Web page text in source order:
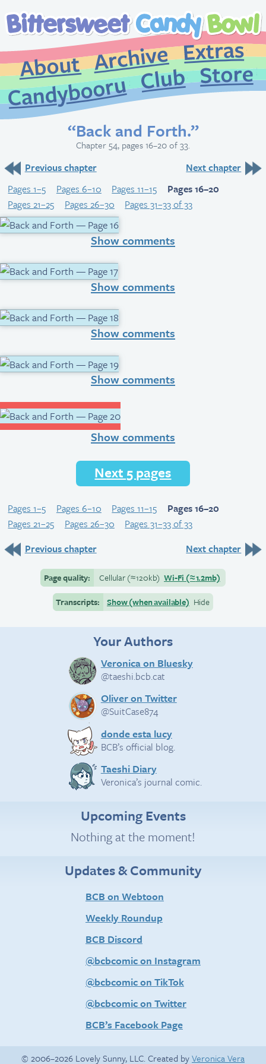
About
Archive
CandybooruClub
“Back and Forth.”
Chapter 54, pages 16–20 of 33.
Previous chapter
Next chapter
Pages 1–5
Pages 6–10 Pages 11–15
Pages 16–20
Pages 21–25
Pages 26–30 Pages 31–33 of 33
Show comments
Show comments
Show comments
Show comments
Show comments
Next 5 pages
Pages 1–5 Pages 6–10 Pages 11–15
Pages 16–20
Pages 21–25
Pages 26–30
Pages 31–33 of 33
Previous chapter
Next chapter
Page quality: Cellular(≈120kb) Wi-Fi (≈1.2mb)
Transcripts:
Show (when available) Hide
Your Authors
Veronica on Bluesky
@taeshi.bcb.cat
Oliver on Twitter
@SuitCase874
donde esta lucy
BCB’s official blog.
Taeshi Diary
Veronica’s journal comic.
Upcoming Events
Nothing at the moment!
Updates & Community
BCB on Webtoon
Weekly Roundup
BCB Discord
@bcbcomic on Instagram
@bcbcomic on TikTok
@bcbcomic on Twitter
BCB’s Facebook Page
© 2006–2026 Lovely Sunny, LLC. Created byVeronica Vera